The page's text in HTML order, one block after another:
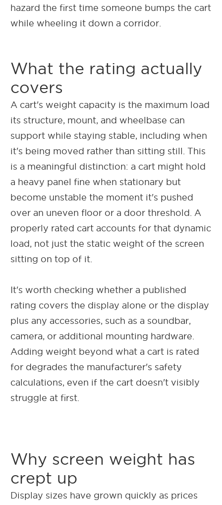
hazard the first time someone bumps the cart
while wheeling it down a corridor.
What the rating actually
covers
A cart's weight capacity is the maximum load
its structure, mount, and wheelbase can
support while staying stable, including when
it's being moved rather than sitting still. This
is a meaningful distinction: a cart might hold
a heavy panel fine when stationary but
become unstable the moment it's pushed
over an uneven floor or a door threshold. A
properly rated cart accounts for that dynamic
load, not just the static weight of the screen
sitting on top of it.
It's worth checking whether a published
rating covers the display alone or the display
plus any accessories, such as a soundbar,
camera, or additional mounting hardware.
Adding weight beyond what a cart is rated
for degrades the manufacturer's safety
calculations, even if the cart doesn't visibly
struggle at first.
Why screen weight has
crept up
Display sizes have grown quickly as prices